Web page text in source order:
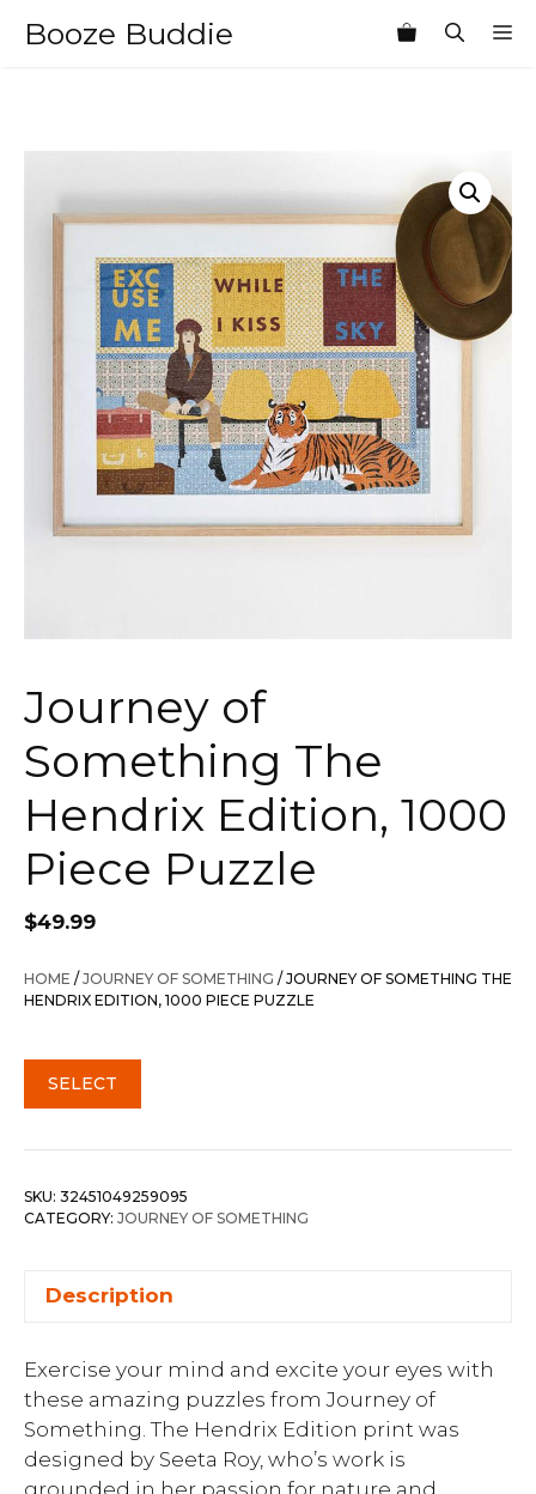
Booze Buddie
Journey of
Something The
Hendrix Edition, 1000
Piece Puzzle
$49.99
HOME /JOURNEY OF SOMETHING / JOURNEY OF SOMETHING THE
HENDRIX EDITION, 1000 PIECE PUZZLE
SELECT
SKU: 32451049259095
CATEGORY: JOURNEY OF SOMETHING
Description
Exercise your mind and excite your eyes with
these amazing puzzles from Journey of
Something. The Hendrix Edition print was
designed by Seeta Roy, who’s work is
grounded in her passion for nature and